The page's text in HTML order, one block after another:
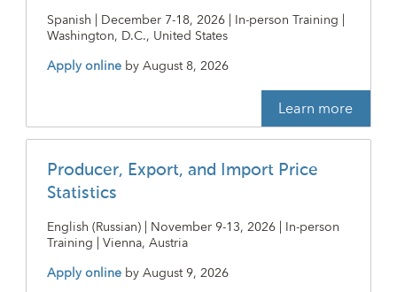
Spanish | December 7-18, 2026 | In-person Training |
Washington, D.C., United States
Apply online byAugust 8, 2026
Learn more
Producer, Export, and Import Price
Statistics
English (Russian) | November 9-13, 2026 | In-person
Training | Vienna, Austria
Apply online byAugust 9, 2026